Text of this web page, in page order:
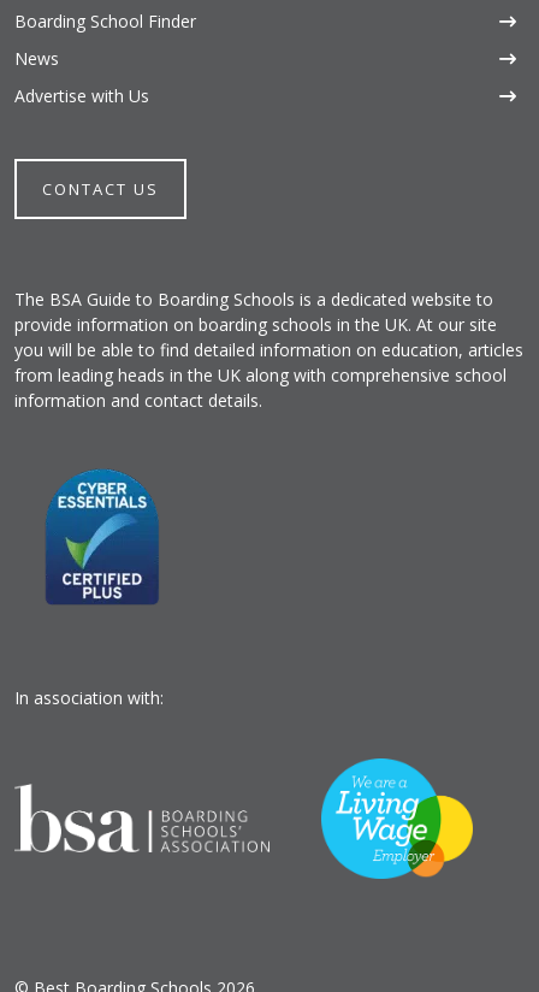
Boarding School Finder
News
Advertise with Us
CONTACT US
The BSA Guide to Boarding Schools is a dedicated website to
provide information on boarding schools in the UK. At our site
you will be able to find detailed information on education, articles
from leading heads in the UK along with comprehensive school
information and contact details.
In association with:
© Best Boarding Schools 2026